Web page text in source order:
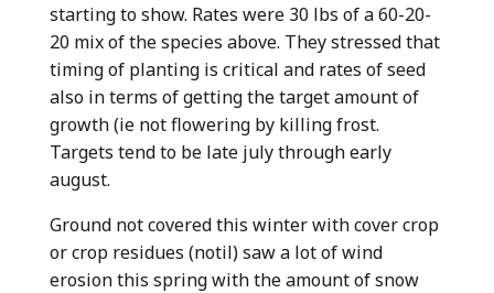
starting to show. Rates were 30 lbs of a 60-20-
20 mix of the species above. They stressed that
timing of planting is critical and rates of seed
also in terms of getting the target amount of
growth (ie not flowering by killing frost.
Targets tend to be late july through early
august.
Ground not covered this winter with cover crop
or crop residues (notil) saw a lot of wind
erosion this spring with the amount of snow